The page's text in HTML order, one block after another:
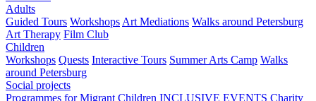
Adults
Guided Tours Workshops Art Mediations Walks around Petersburg
Art Therapy Film Club
Children
Workshops Quests Interactive Tours Summer Arts Camp Walks
around Petersburg
Social projects
Programmes for Migrant Children INCLUSIVE EVENTS Charity